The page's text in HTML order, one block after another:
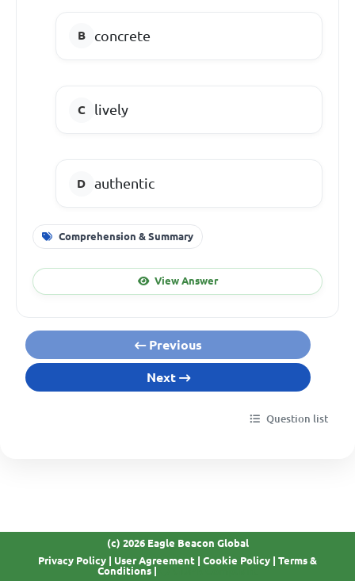
concrete
lively
authentic
Comprehension & Summary
View Answer
Previous
Next
Question list
(c) 2026 Eagle Beacon Global
Privacy Policy
User Agreement Cookie Policy
Terms &
Conditions